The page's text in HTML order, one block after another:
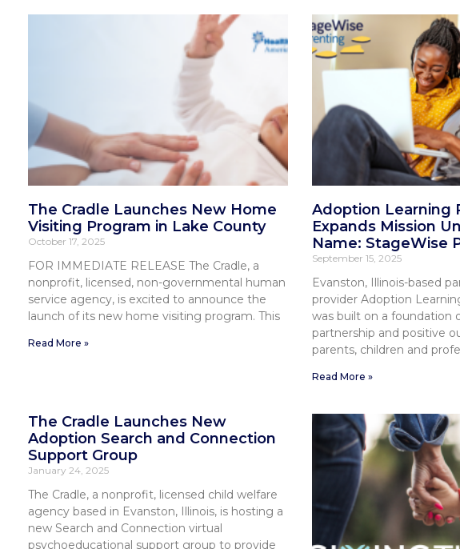
The Cradle Launches New Home
Visiting Program in Lake County
October 17, 2025
FOR IMMEDIATE RELEASE The Cradle, a
nonprofit, licensed, non-governmental human
service agency, is excited to announce the
launch of its new home visiting program. This
Read More »
Adoption Learning
Expands Mission
Name: StageWise
September 15, 2025
Evanston, Illinois-based
provider Adoption
was built on a foundation
partnership and positive
parents, children and
Read More »
The Cradle Launches New
Adoption Search and Connection
Support Group
January 24, 2025
The Cradle, a nonprofit, licensed child welfare
agency based in Evanston, Illinois, is hosting a
new Search and Connection virtual
psychoeducational support group to provide